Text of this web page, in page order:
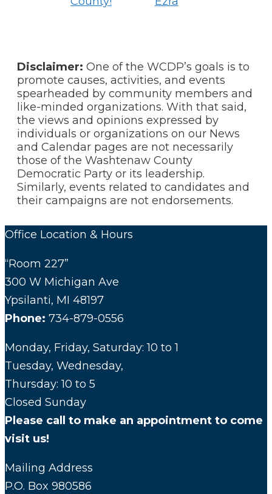
Disclaimer: One of the WCDP’s goals is to
promote causes, activities, and events
spearheaded by community members and
like-minded organizations. With that said,
the views and opinions expressed by
individuals or organizations on our News
and Calendar pages are not necessarily
those of the Washtenaw County
Democratic Party or its leadership.
Similarly, events related to candidates and
their campaigns are not endorsements.
Office Location & Hours
“Room 227”
300 W Michigan Ave
Ypsilanti, MI 48197
Phone: 734-879-0556
Monday, Friday, Saturday: 10 to 1
Tuesday, Wednesday,
Thursday: 10 to 5
Closed Sunday
Please call to make an appointment to come
visit us!
Mailing Address
P.O. Box 980586